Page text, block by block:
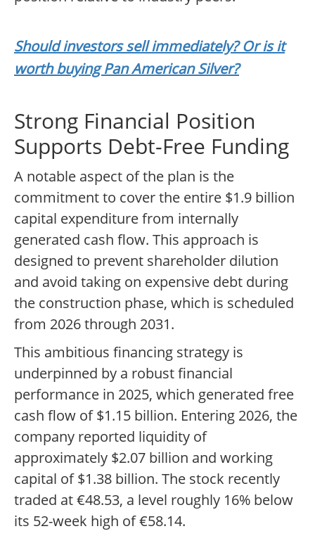
Should investors sell immediately? Or is it
worth buying Pan American Silver?
Strong Financial Position
Supports Debt-Free Funding
A notable aspect of the plan is the
commitment to cover the entire $1.9 billion
capital expenditure from internally
generated cash flow. This approach is
designed to prevent shareholder dilution
and avoid taking on expensive debt during
the construction phase, which is scheduled
from 2026 through 2031.
This ambitious financing strategy is
underpinned by a robust financial
performance in 2025, which generated free
cash flow of $1.15 billion. Entering 2026, the
company reported liquidity of
approximately $2.07 billion and working
capital of $1.38 billion. The stock recently
traded at €48.53, a level roughly 16% below
its 52-week high of €58.14.